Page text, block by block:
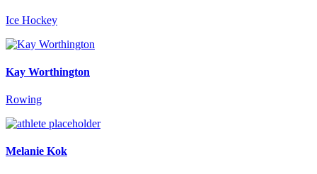
Ice Hockey
Kay Worthington
Rowing
Melanie Kok